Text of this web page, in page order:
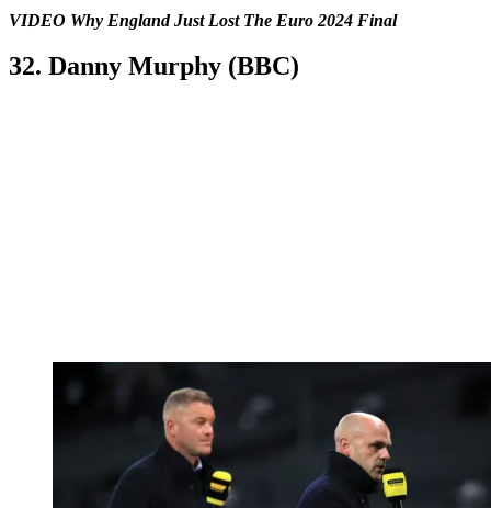
VIDEO Why England Just Lost The Euro 2024 Final
32. Danny Murphy (BBC)